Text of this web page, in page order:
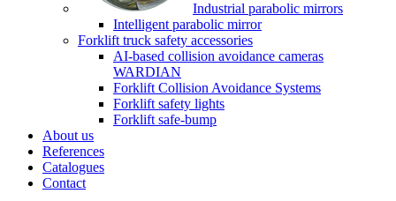
Industrial parabolic mirrors
Intelligent parabolic mirror
Forklift truck safety accessories
AI-based collision avoidance cameras
WARDIAN
Forklift Collision Avoidance Systems
Forklift safety lights
Forklift safe-bump
About us
References
Catalogues
Contact